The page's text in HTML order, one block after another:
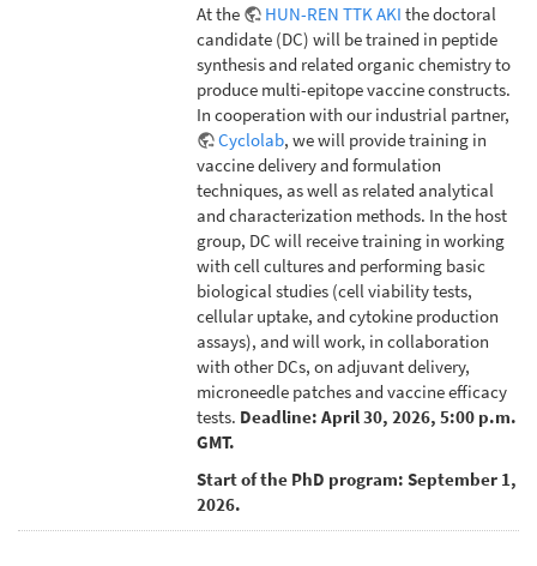
At the
HUN-REN TTK AKI the doctoral
candidate (DC) will be trained in peptide
synthesis and related organic chemistry to
produce multi-epitope vaccine constructs.
In cooperation with our industrial partner,
Cyclolab, we will provide training in
vaccine delivery and formulation
techniques, as well as related analytical
and characterization methods. In the host
group, DC will receive training in working
with cell cultures and performing basic
biological studies (cell viability tests,
cellular uptake, and cytokine production
assays), and will work, in collaboration
with other DCs, on adjuvant delivery,
microneedle patches and vaccine efficacy
tests. Deadline: April 30, 2026, 5:00 p.m.
GMT.
Start of the PhD program: September 1,
2026.